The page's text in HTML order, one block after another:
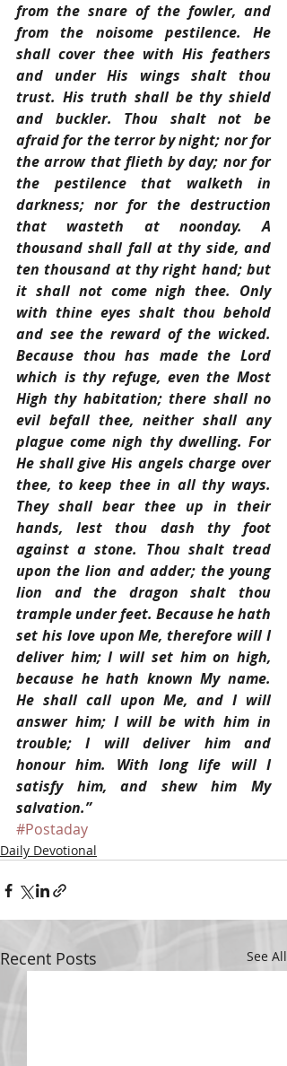
from the snare of the fowler, and
from the noisome pestilence. He
shall cover thee with His feathers
and under His wings shalt thou
trust. His truth shall be thy shield
and buckler. Thou shalt not be
afraid for the terror by night; nor for
the arrow that flieth by day; nor for
the pestilence that walketh in
darkness; nor for the destruction
that wasteth at noonday. A
thousand shall fall at thy side, and
ten thousand at thy right hand; but
it shall not come nigh thee. Only
with thine eyes shalt thou behold
and see the reward of the wicked.
Because thou has made the Lord
which is thy refuge, even the Most
High thy habitation; there shall no
evil befall thee, neither shall any
plague come nigh thy dwelling. For
He shall give His angels charge over
thee, to keep thee in all thy ways.
They shall bear thee up in their
hands, lest thou dash thy foot
against a stone. Thou shalt tread
upon the lion and adder; the young
lion and the dragon shalt thou
trample under feet. Because he hath
set his love upon Me, therefore will I
deliver him; I will set him on high,
because he hath known My name.
He shall call upon Me, and I will
answer him; I will be with him in
trouble; I will deliver him and
honour him. With long life will I
satisfy him, and shew him My
salvation.”
#Postaday
Daily Devotional
Recent Posts See All